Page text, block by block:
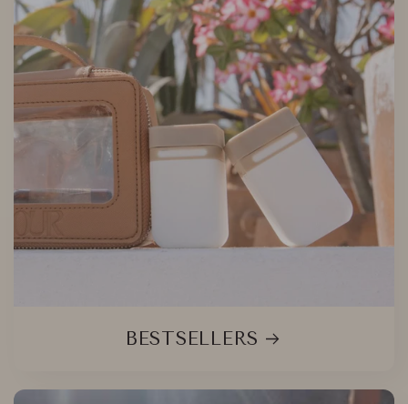
BESTSELLERS